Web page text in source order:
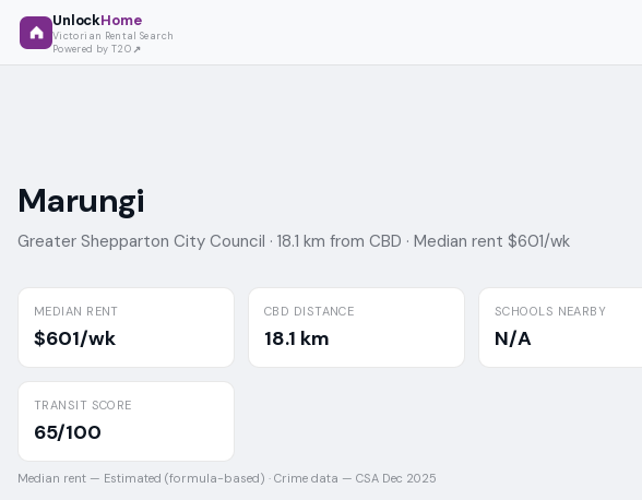
UnlockHome
Victorian Rental Search
Powered by T2O
Marungi
Greater Shepparton City Council · 18.1 km from CBD · Median rent $601/wk
MEDIAN RENT
$601/wk
CBD DISTANCE
18.1 km
SCHOOLS NEARBY
N/A
TRANSIT SCORE
65/100
Median rent — Estimated (formula-based) · Crime data — CSA Dec 2025